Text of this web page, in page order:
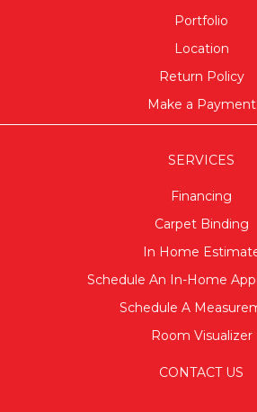
Portfolio
Location
Return Policy
Make a Payment
SERVICES
Financing
Carpet Binding
In Home
Schedule An In-Home
Schedule A
Room Visualizer
CONTACT US